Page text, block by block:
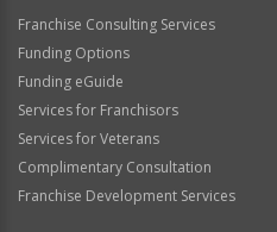
Franchise Consulting Services
Funding Options
Funding eGuide
Services for Franchisors
Services for Veterans
Complimentary Consultation
Franchise Development Services